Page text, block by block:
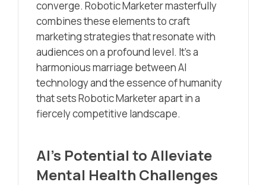
converge. Robotic Marketer masterfully
combines these elements to craft
marketing strategies that resonate with
audiences on a profound level. It’s a
harmonious marriage between AI
technology and the essence of humanity
that sets Robotic Marketer apart in a
fiercely competitive landscape.
AI’s Potential to Alleviate
Mental Health Challenges